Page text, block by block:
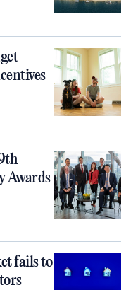
Awards
fails to